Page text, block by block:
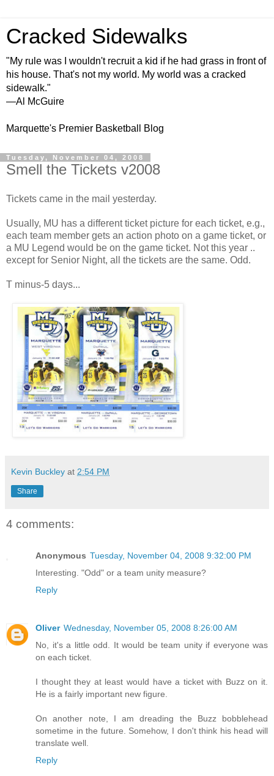
Cracked Sidewalks
"My rule was I wouldn't recruit a kid if he had grass in front of
his house. That's not my world. My world was a cracked
sidewalk."
—Al McGuire
Marquette's Premier Basketball Blog
Tuesday, November 04, 2008
Smell the Tickets v2008
Tickets came in the mail yesterday.
Usually, MU has a different ticket picture for each ticket, e.g.,
each team member gets an action photo on a game ticket, or
a MU Legend would be on the game ticket. Not this year ..
except for Senior Night, all the tickets are the same. Odd.
T minus-5 days...
Kevin Buckley at 2:54 PM
Share
4 comments:
Anonymous Tuesday, November 04, 2008 9:32:00 PM
Interesting. "Odd" or a team unity measure?
Reply
Oliver Wednesday, November 05, 2008 8:26:00 AM
No, it's a little odd. It would be team unity if everyone was
on each ticket.
I thought they at least would have a ticket with Buzz on it.
He is a fairly important new figure.
On another note, I am dreading the Buzz bobblehead
sometime in the future. Somehow, I don't think his head will
translate well.
Reply